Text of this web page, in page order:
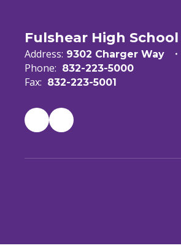
Fulshear High School
Address: 9302 Charger Way
Phone: 832-223-5000
Fax: 832-223-5001